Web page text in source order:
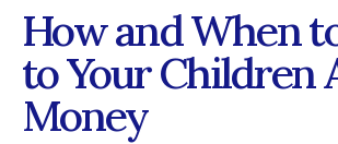
How and When
to Your Children
Money